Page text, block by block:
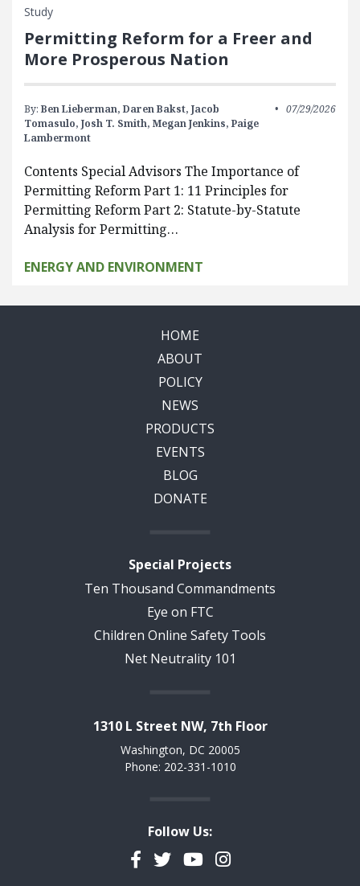
Study
Permitting Reform for a Freer and
More Prosperous Nation
By: Ben Lieberman, Daren Bakst, Jacob
Tomasulo, Josh T. Smith, Megan Jenkins, Paige
Lambermont
07/29/2026
Contents Special Advisors The Importance of
Permitting Reform Part 1: 11 Principles for
Permitting Reform Part 2: Statute-by-Statute
Analysis for Permitting…
ENERGY AND ENVIRONMENT
HOME
ABOUT
POLICY
NEWS
PRODUCTS
EVENTS
BLOG
DONATE
Special Projects
Ten Thousand Commandments
Eye on FTC
Children Online Safety Tools
Net Neutrality 101
1310 L Street NW, 7th Floor
Washington, DC 20005
Phone: 202-331-1010
Follow Us:
Facebook
TwitterYouTubeInstagram